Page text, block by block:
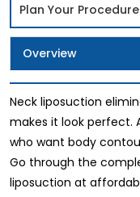
Plan Your Procedure
Overview
Neck liposuction
makes it look perfect.
who want body
Go through the
liposuction at